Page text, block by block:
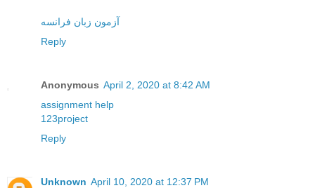
آزمون زبان فرانسه
Reply
Anonymous April 2, 2020 at 8:42 AM
assignment help
123project
Reply
Unknown April 10, 2020 at 12:37 PM